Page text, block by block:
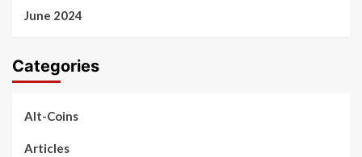
June 2024
Categories
Alt-Coins
Articles